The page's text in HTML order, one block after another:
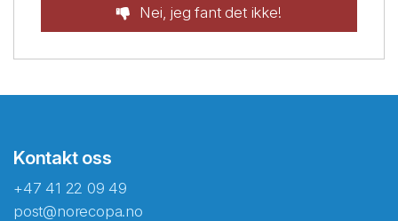
Nei, jeg fant det ikke!
Kontakt oss
+47 41 22 09 49
post@norecopa.no